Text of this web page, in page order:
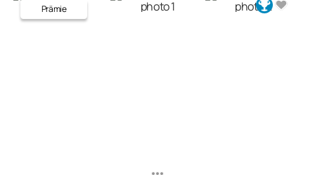
Prämie